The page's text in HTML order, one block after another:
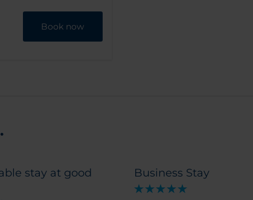
Book now
stay at good
Business Stay